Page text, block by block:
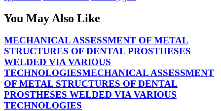
You May Also Like
MECHANICAL ASSESSMENT OF METAL
STRUCTURES OF DENTAL PROSTHESES
WELDED VIA VARIOUS
TECHNOLOGIESMECHANICAL ASSESSMENT
OF METAL STRUCTURES OF DENTAL
PROSTHESES WELDED VIA VARIOUS
TECHNOLOGIES